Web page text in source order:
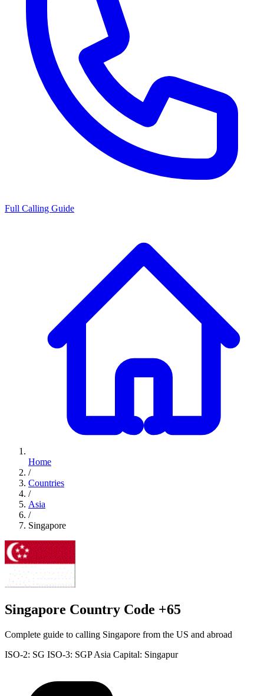
Full Calling Guide
Home
/
Countries
/
Asia
/
Singapore
Singapore Country Code +65
Complete guide to calling Singapore from the US and abroad
ISO-2: SG ISO-3: SGP Asia Capital: Singapur